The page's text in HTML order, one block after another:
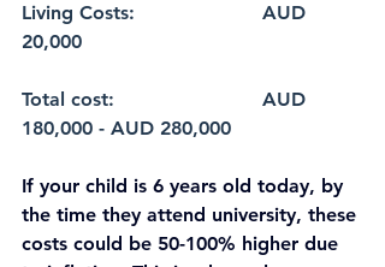
Living Costs: 			AUD
20,000
Total cost: 			AUD
180,000 - AUD 280,000
If your child is 6 years old today, by
the time they attend university, these
costs could be 50-100% higher due